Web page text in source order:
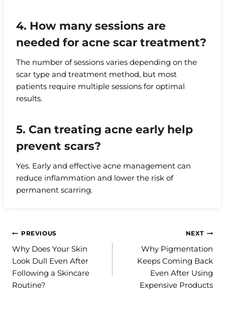
4. How many sessions are
needed for acne scar treatment?
The number of sessions varies depending on the
scar type and treatment method, but most
patients require multiple sessions for optimal
results.
5. Can treating acne early help
prevent scars?
Yes. Early and effective acne management can
reduce inflammation and lower the risk of
permanent scarring.
Post
navigation
PREVIOUS
Why Does Your Skin
Look Dull Even After
Following a Skincare
Routine?
NEXT
Why Pigmentation
Keeps Coming Back
Even After Using
Expensive Products